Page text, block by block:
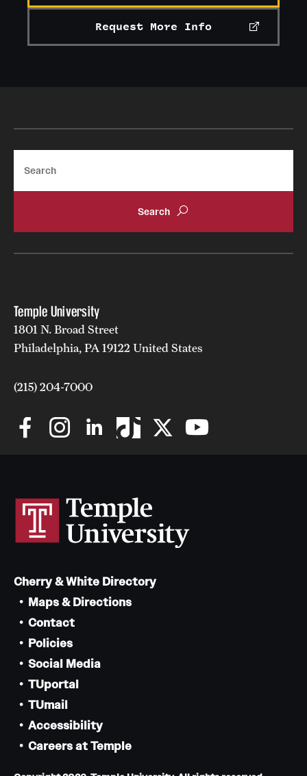
Request More Info
Temple University
1801 N. Broad Street
Philadelphia, PA 19122 United States
(215) 204-7000
Cherry & White Directory
Maps & Directions
Contact
Policies
Social Media
TUportal
TUmail
Accessibility
Careers at Temple